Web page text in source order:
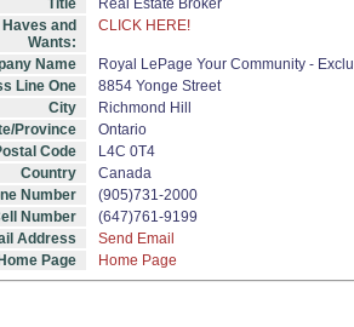
Title
Real Estate Broker
and
Wants:
CLICK HERE!
Name
Royal LePage Your Community -
Line One
8854 Yonge Street
City
Richmond Hill
Province
Ontario
Code
L4C 0T4
Country
Canada
Number
(905)731-2000
Number
(647)761-9199
Address
Send Email
Home Page
Home Page